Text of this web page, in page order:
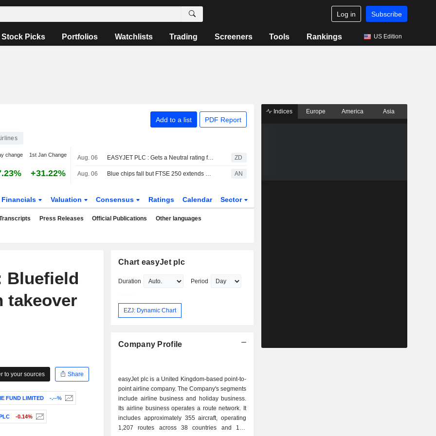
Log in Subscribe
Stock Picks Portfolios Watchlists Trading Screeners Tools Rankings US Edition
Add to a list PDF Report
change 1st Jan Change
+31.22%
Aug. 06 EASYJET PLC : Gets a Neutral rating from RBC ZD
Aug. 06 Blue chips fall but FTSE 250 extends winning run AN
Financials Valuation Consensus Ratings Calendar Sector
Press Releases Official Publications Other languages
Bluefield
takeover
to your sources Share
FUND LIMITED -.--%
-0.14%
Chart easyJet plc
Duration Period
EZJ: Dynamic Chart
Company Profile
easyJet plc is a United Kingdom-based point-to-
point airline company. The Company's segments
include airline business and holiday business.
Its airline business operates a route network. It
includes approximately 355 aircraft, operating
1,207 routes across 38 countries and 164
Indices Europe America Asia